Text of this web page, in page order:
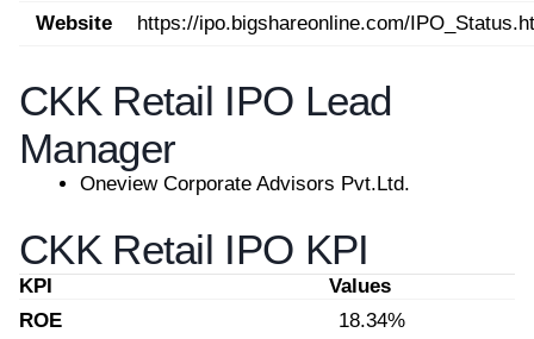
Website
https://ipo.bigshareonline.com/
CKK Retail IPO Lead
Manager
Oneview Corporate Advisors Pvt.Ltd.
CKK Retail IPO KPI
KPI
Values
ROE
18.34%